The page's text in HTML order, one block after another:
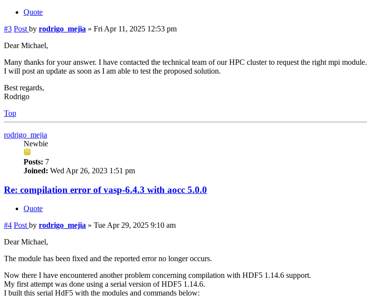
Quote
#3 Post by rodrigo_mejia » Fri Apr 11, 2025 12:53 pm
Dear Michael,
Many thanks for your answer. I have contacted the technical team of our HPC cluster to request the right mpi module.
I will post an update as soon as I am able to test the proposed solution.
Best regards,
Rodrigo
Top
rodrigo_mejia
Newbie
Posts: 7
Joined: Wed Apr 26, 2023 1:51 pm
Re: compilation error of vasp-6.4.3 with aocc 5.0.0
Quote
#4 Post by rodrigo_mejia » Tue Apr 29, 2025 9:10 am
Dear Michael,
The module has been fixed and the reported error no longer occurs.
Now there I have encountered another problem concerning compilation with HDF5 1.14.6 support.
My first attempt was done using a serial version of HDF5 1.14.6.
I built this serial HdF5 with the modules and commands below: